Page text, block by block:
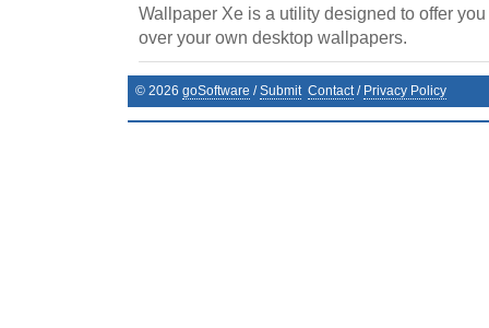
Wallpaper Xe is a utility designed to offer
over your own desktop wallpapers.
© 2026 goSoftware /Submit Contact/ Privacy Policy